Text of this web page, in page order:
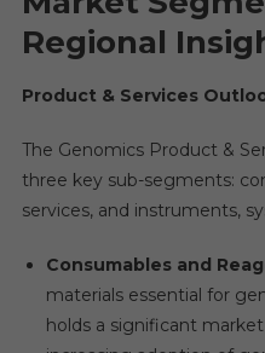
Regional
Product & Services
The Genomics Product &
three key sub-segments:
services, and instruments,
Consumables and
materials essential for
holds a significant